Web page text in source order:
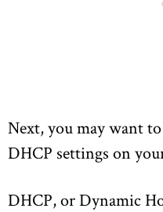
Next, you may want
DHCP settings on
DHCP, or Dynamic